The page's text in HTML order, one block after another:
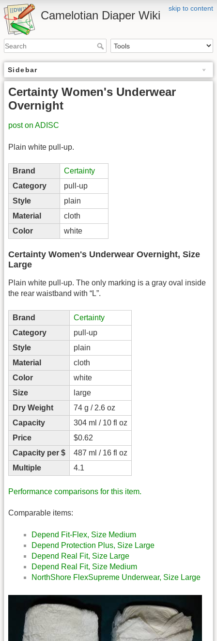
skip to content
Camelotian Diaper Wiki
Sidebar
Certainty Women's Underwear
Overnight
post on ADISC
Plain white pull-up.
Brand
Certainty
Category
pull-up
Style
plain
Material
cloth
Color
white
Certainty Women's Underwear Overnight, Size
Large
Plain white pull-up. The only marking is a gray oval inside
the rear waistband with “L”.
Brand
Certainty
Category
pull-up
Style
plain
Material
cloth
Color
white
Size
large
Dry Weight
74 g / 2.6 oz
Capacity
304 ml / 10 fl oz
Price
$0.62
Capacity per $
487 ml / 16 fl oz
Multiple
4.1
Performance comparisons for this item.
Comparable items:
Depend Fit-Flex, Size Medium
Depend Protection Plus, Size Large
Depend Real Fit, Size Large
Depend Real Fit, Size Medium
NorthShore FlexSupreme Underwear, Size Large